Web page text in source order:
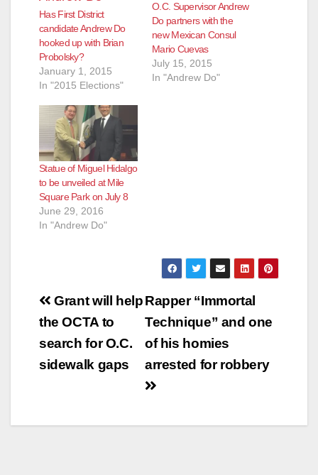
Has First District
candidate Andrew Do
hooked up with Brian
Probolsky?
January 1, 2015
In "2015 Elections"
O.C. Supervisor Andrew
Do partners with the
new Mexican Consul
Mario Cuevas
July 15, 2015
In "Andrew Do"
Statue of Miguel Hidalgo
to be unveiled at Mile
Square Park on July 8
June 29, 2016
In "Andrew Do"
Post
navigation
Rapper “Immortal
Technique” and one
of his homies
arrested for robbery
Grant will help
the OCTA to
search for O.C.
sidewalk gaps